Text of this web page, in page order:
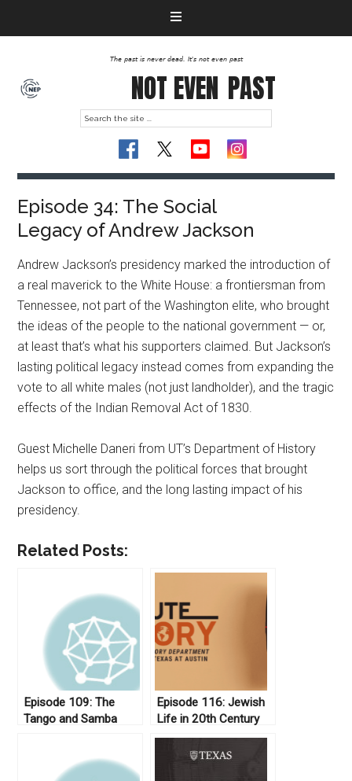
The past is never dead. It's not even past
NOT EVEN PAST
Episode 34: The Social
Legacy of Andrew Jackson
Andrew Jackson’s presidency marked the introduction of
a real maverick to the White House: a frontiersman from
Tennessee, not part of the Washington elite, who brought
the ideas of the people to the national government — or,
at least that’s what his supporters claimed. But Jackson’s
lasting political legacy instead comes from expanding the
vote to all white males (not just landholder), and the tragic
effects of the Indian Removal Act of 1830.
Guest Michelle Daneri from UT’s Department of History
helps us sort through the political forces that brought
Jackson to office, and the long lasting impact of his
presidency.
Related Posts:
Episode 109: The
Tango and Samba
Episode 116: Jewish
Life in 20th Century
Iran